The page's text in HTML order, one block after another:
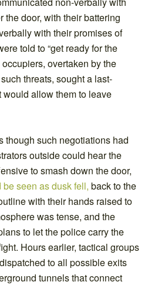
the door, with their battering
with their promises of
told to “get ready for the
overtaken by the
threats, sought a last-
would allow them to leave
though such negotiations had
outside could hear the
to smash down the door,
seen as dusk fell, back to the
with their hands raised to
was tense, and the
to let the police carry the
Hours earlier, tactical groups
to all possible exits
tunnels that connect